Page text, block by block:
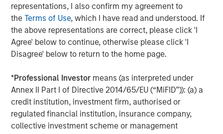
representations, I also confirm my agreement to
theTerms of Use, which I have read and understood. If
the above representations are correct, please click 'I
Agree' below to continue, otherwise please click 'I
Disagree' below to return to the home page.
*Professional Investor means (as interpreted under
Annex II Part I of Directive 2014/65/EU (“MiFID”)): (a) a
credit institution, investment firm, authorised or
regulated financial institution, insurance company,
collective investment scheme or management
Morgan Stanley Investment Management, together with
its investment advisory affiliates, has more than 1,300
investment professionals around the world and $1.4
trillion in assets under management or supervision as of
September 30, 2023. Morgan Stanley Investment
investment performance, service, and a comprehensive
suite of investment management solutions to a diverse
client base, which includes governments, institutions,
corporations and individuals worldwide. For further
information about Morgan Stanley Investment